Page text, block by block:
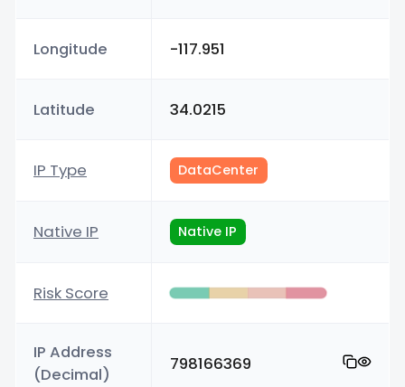
Longitude -117.951
Latitude 34.0215
IP Type DataCenter
Native IP Native IP
Risk Score
IP Address
(Decimal)
798166369